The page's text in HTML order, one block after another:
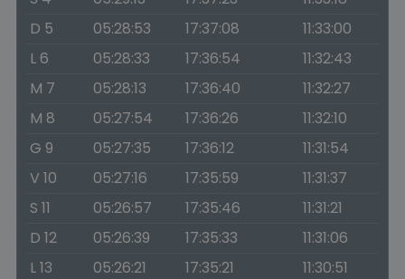
D 5
05:28:53 17:37:08
11:33:00
L 6
05:28:33 17:36:54
11:32:43
M 7
05:28:13 17:36:40
11:32:27
M 8
05:27:54 17:36:26
11:32:10
G 9
05:27:35 17:36:12
11:31:54
V 10
05:27:16 17:35:59
11:31:37
S 11
05:26:57 17:35:46
11:31:21
D 12
05:26:39 17:35:33
11:31:06
L 13
05:26:21 17:35:21
11:30:51